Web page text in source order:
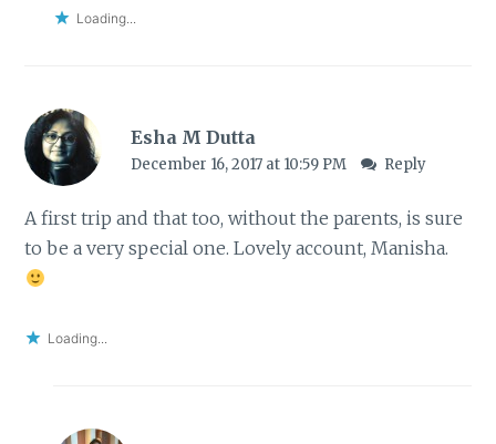
Loading...
Esha M Dutta
December 16, 2017 at 10:59 PM Reply
A first trip and that too, without the parents, is sure
to be a very special one. Lovely account, Manisha.
Loading...